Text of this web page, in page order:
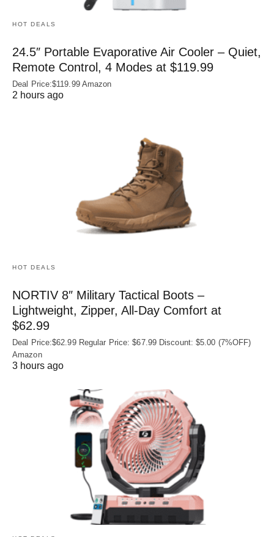
HOT DEALS
24.5″ Portable Evaporative Air Cooler – Quiet,
Remote Control, 4 Modes at $119.99
Deal Price:$119.99 Amazon
2 hours ago
HOT DEALS
NORTIV 8″ Military Tactical Boots –
Lightweight, Zipper, All-Day Comfort at
$62.99
Deal Price:$62.99 Regular Price: $67.99 Discount: $5.00 (7%OFF)
Amazon
3 hours ago